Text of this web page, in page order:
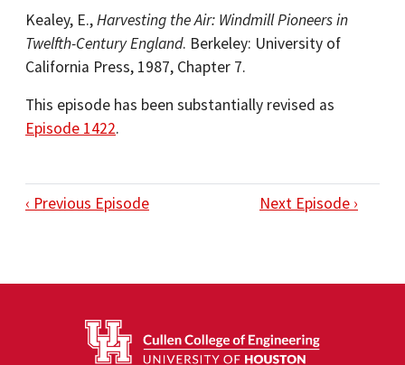
Kealey, E.,Harvesting the Air: Windmill Pioneers in
Twelfth-Century England. Berkeley: University of
California Press, 1987, Chapter 7.
This episode has been substantially revised as
Episode 1422.
‹ Previous Episode Next Episode ›